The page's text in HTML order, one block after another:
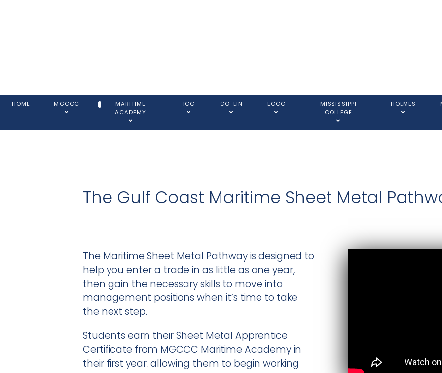
HOME MGCCC
MARITIME
ACADEMY
ICC CO-LIN ECCC
MISSISSIPPI
COLLEGE
HOLMES
The Gulf Coast Maritime Sheet Metal
The Maritime Sheet Metal Pathway is designed to
help you enter a trade in as little as one year,
then gain the necessary skills to move into
management positions when it’s time to take
the next step.
Students earn their Sheet Metal Apprentice
Certificate from MGCCC Maritime Academy in
their first year, allowing them to begin working